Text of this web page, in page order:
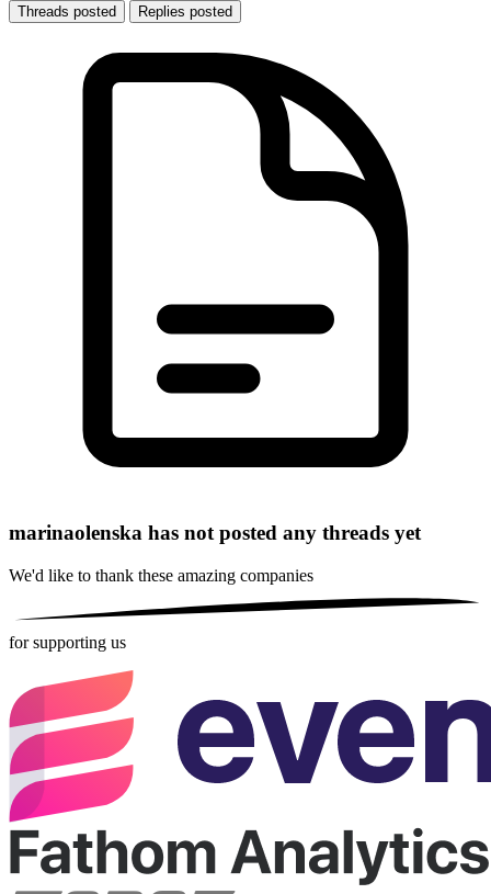
Threads posted Replies posted
marinaolenska has not posted any threads yet
We'd like to thank these amazing companies
for supporting us